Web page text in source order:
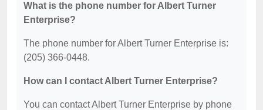
What is the phone number for Albert Turner
Enterprise?
The phone number for Albert Turner Enterprise is:
(205) 366-0448.
How can I contact Albert Turner Enterprise?
You can contact Albert Turner Enterprise by phone